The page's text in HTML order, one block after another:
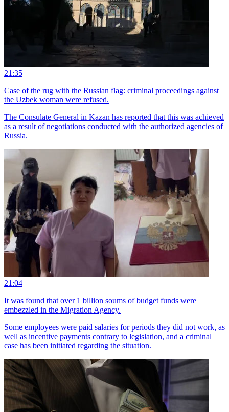
21:35
Case of the rug with the Russian flag: criminal proceedings against
the Uzbek woman were refused.
The Consulate General in Kazan has reported that this was achieved
as a result of negotiations conducted with the authorized agencies of
Russia.
21:04
It was found that over 1 billion soums of budget funds were
embezzled in the Migration Agency.
Some employees were paid salaries for periods they did not work, as
well as incentive payments contrary to legislation, and a criminal
case has been initiated regarding the situation.